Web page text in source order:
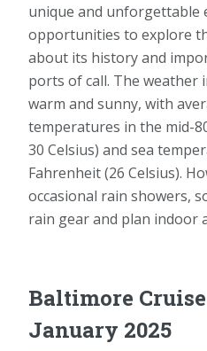
unique and unforgettable
opportunities to explore
about its history and
ports of call. The weather
warm and sunny, with
temperatures in the mid-
30 Celsius) and sea
Fahrenheit (26 Celsius).
occasional rain showers,
rain gear and plan indoor
Baltimore
January 2025